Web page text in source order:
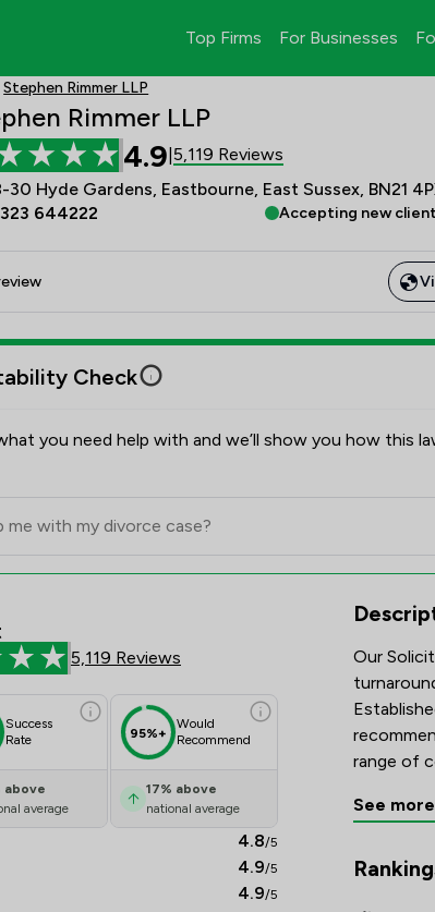
Top Firms For Businesses
Stephen Rimmer LLP
Rimmer LLP
4.9 5,119 Reviews
30 Hyde Gardens, Eastbourne, East Sussex, BN21
644222
Accepting new
Check
you need help with and we’ll show you how this
LLP Review Scores &
5,119 Reviews
Success
Rate
above
average
95%+
Would
Recommend
17% above
national average
4.8/5
4.9/5
4.9/5
Our
range of
See more
The